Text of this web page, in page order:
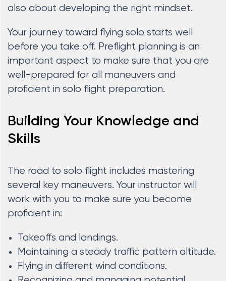
also about developing the right mindset.
Your journey toward flying solo starts well
before you take off. Preflight planning is an
important aspect to make sure that you are
well-prepared for all maneuvers and
proficient in solo flight preparation.
Building Your Knowledge and
Skills
The road to solo flight includes mastering
several key maneuvers. Your instructor will
work with you to make sure you become
proficient in:
Takeoffs and landings.
Maintaining a steady traffic pattern altitude.
Flying in different wind conditions.